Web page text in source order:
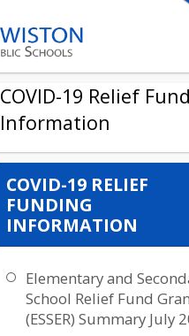
COVID-19 Relief
Information
COVID-19 RELIEF
FUNDING
INFORMATION
Elementary and
School Relief Fund
(ESSER) Summary July